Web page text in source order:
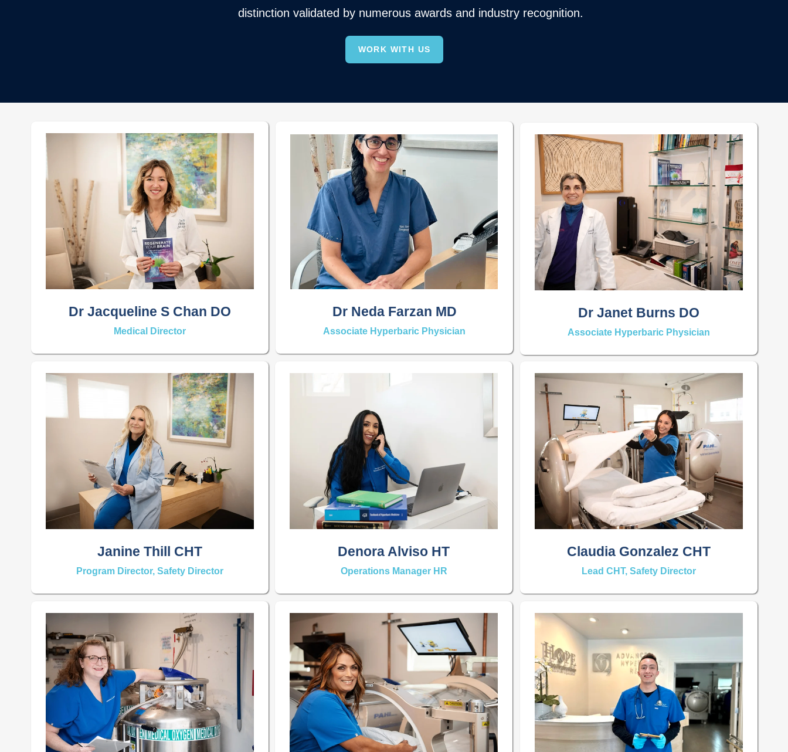
distinction validated by numerous awards and industry recognition.
WORK WITH US
Dr Jacqueline S Chan DO
Medical Director
Dr Neda Farzan MD
Associate Hyperbaric Physician
Dr Janet Burns DO
Associate Hyperbaric Physician
Janine Thill CHT
Program Director, Safety Director
Denora Alviso HT
Operations Manager HR
Claudia Gonzalez CHT
Lead CHT, Safety Director